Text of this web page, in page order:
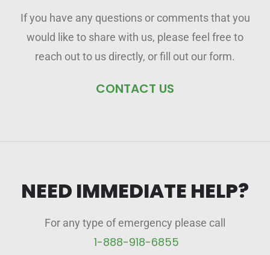
If you have any questions or comments that you
would like to share with us, please feel free to
reach out to us directly, or fill out our form.
CONTACT US
NEED IMMEDIATE HELP?
For any type of emergency please call
1-888-918-6855